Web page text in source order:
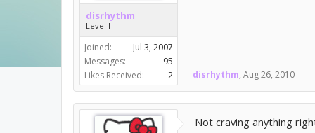
disrhythm
Level I
Joined:
Jul 3, 2007
Messages:
95
Likes Received:
2 disrhythm, Aug 26, 2010
Not craving anything